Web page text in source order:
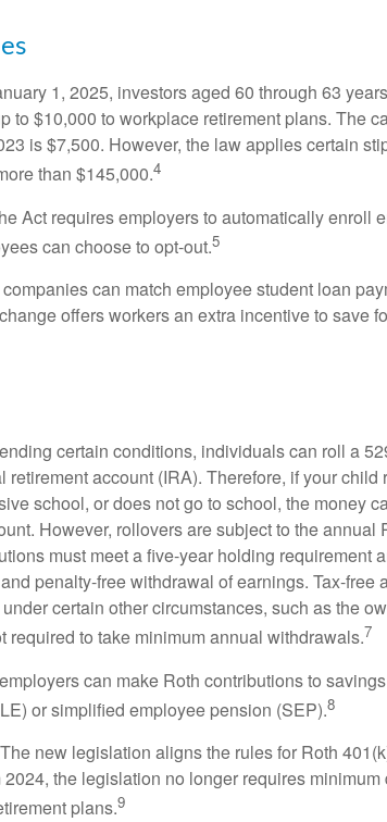
1, 2025, investors aged 60 through 63
to $10,000 to workplace retirement plans. The
is $7,500. However, the law applies certain
than $145,000.4
Act requires employers to automatically enroll
can choose to opt-out.5
can match employee student loan
offers workers an extra incentive to save
certain conditions, individuals can roll a
account (IRA). Therefore, if your child
school, or does not go to school, the money
However, rollovers are subject to the annual
must meet a five-year holding requirement
penalty-free withdrawal of earnings. Tax-free
certain other circumstances, such as the
to take minimum annual withdrawals.7
can make Roth contributions to
or simplified employee pension (SEP).8
The new legislation aligns the rules for Roth
the legislation no longer requires
plans.9